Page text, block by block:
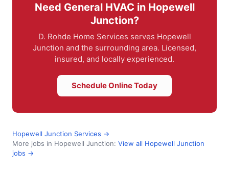
Need General HVAC in Hopewell
Junction?
D. Rohde Home Services serves Hopewell
Junction and the surrounding area. Licensed,
insured, and locally experienced.
Schedule Online Today
Hopewell Junction Services →
More jobs in Hopewell Junction: View all Hopewell Junction
jobs →